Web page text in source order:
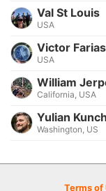
Val St Louis
USA
Victor Farias
USA
William
California, USA
Yulian
Washington, US
Terms of